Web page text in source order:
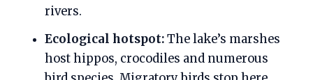
rivers.
Ecological hotspot:The lake’s marshes
host hippos, crocodiles and numerous